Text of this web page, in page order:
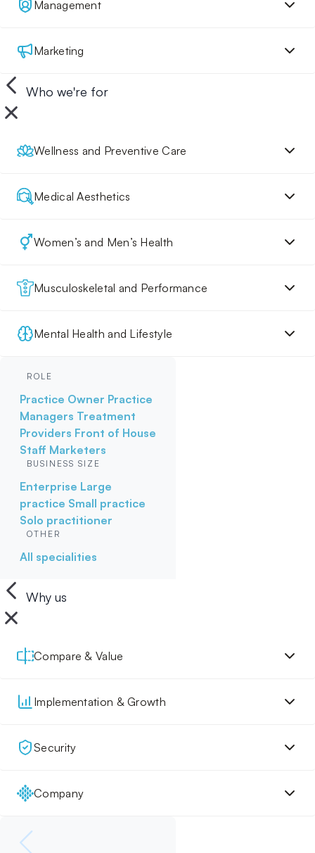
Management
Marketing
Who we're for
Wellness and Preventive Care
Medical Aesthetics
Women’s and Men’s Health
Musculoskeletal and Performance
Mental Health and Lifestyle
ROLE
Practice Owner Practice
Managers Treatment
Providers Front of House
Staff Marketers
BUSINESS SIZE
Enterprise Large
practice Small practice
Solo practitioner
OTHER
All specialities
Why us
Compare & Value
Implementation & Growth
Security
Company